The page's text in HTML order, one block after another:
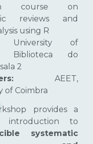
course on
reviews and
using R
University of
Biblioteca do
2
AEET,
of Coimbra
provides a
introduction to
systematic